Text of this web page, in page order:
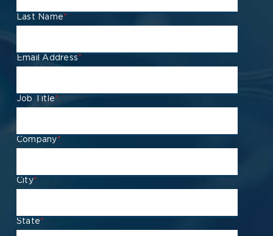
Last Name*
Email Address*
Job Title*
Company*
City*
State*